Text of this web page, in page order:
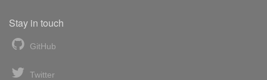
Stay in touch
GitHub
Twitter